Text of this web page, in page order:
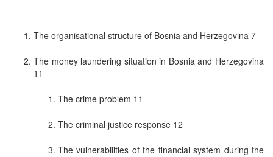
The organisational structure of Bosnia and Herzegovina 7
The money laundering situation in Bosnia and Herzegovina
11
The crime problem 11
The criminal justice response 12
The vulnerabilities of the financial system during the